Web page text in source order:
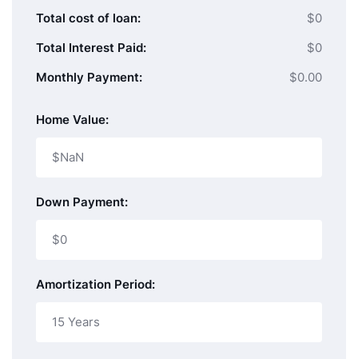
Total cost of loan:
$0
Total Interest Paid:
$0
Monthly Payment:
$0.00
Home Value:
Down Payment:
Amortization Period: